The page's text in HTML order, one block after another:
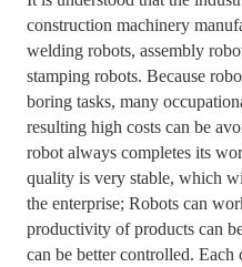
construction machinery
welding robots, assembly
stamping robots. Because
boring tasks, many
resulting high costs can be
robot always completes its
quality is very stable, which
the enterprise; Robots can
productivity of products can
can be better controlled.